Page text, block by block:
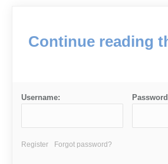
Continue reading
Username:
Register Forgot password?